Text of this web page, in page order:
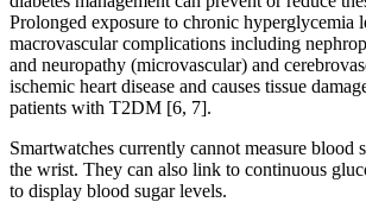
Prolonged exposure to chronic hyperglycemia
macrovascular complications including
and neuropathy (microvascular) and
ischemic heart disease and causes tissue
patients with T2DM [6, 7].
Smartwatches currently cannot measure blood
the wrist. They can also link to continuous
to display blood sugar levels.